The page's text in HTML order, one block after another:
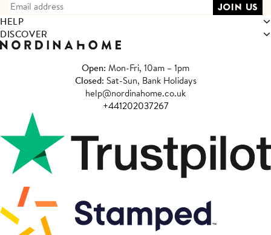
HELP
DISCOVER
Open: Mon-Fri, 10am – 1pm
Closed: Sat-Sun, Bank Holidays
help@nordinahome.co.uk
+441202037267